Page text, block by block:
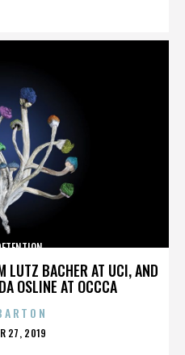
LUTZ BACHER AT UCI, AND
OSLINE AT OCCCA
27, 2019